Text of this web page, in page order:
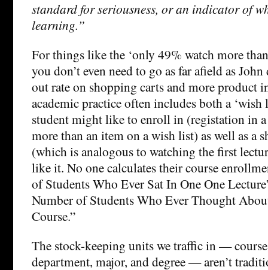
standard for seriousness, or an indicator of
learning.”
For things like the ‘only 49% watch more
you don’t even need to go as far afield as
out rate on shopping carts and more product
academic practice often includes both a ‘wish
student might like to enroll in (registation in
more than an item on a wish list) as well as a
(which is analogous to watching the first
like it. No one calculates their course
of Students Who Ever Sat In One One
Number of Students Who Ever Thought
Course.”
The stock-keeping units we traffic in —
department, major, and degree — aren’t